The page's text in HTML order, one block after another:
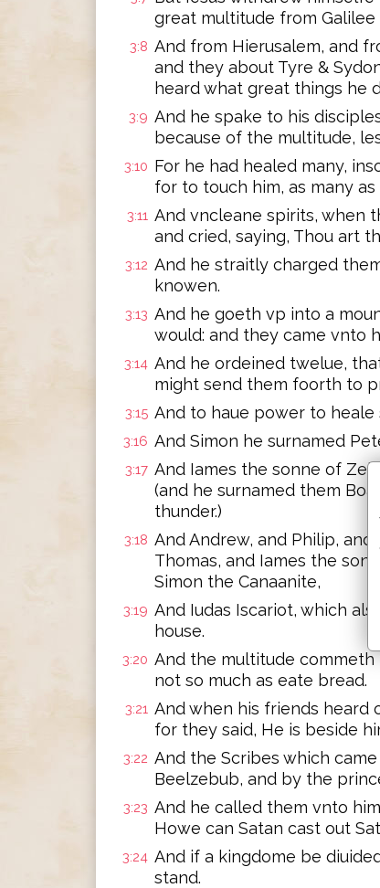
great multitude from
3:8 And from Hierusalem, and
and they about Tyre &
heard what great things he
3:9 And he spake to his
because of the multitude,
3:10 For he had healed many,
for to touch him, as many as
3:11 And vncleane spirits, when
and cried, saying, Thou art
3:12 And he straitly charged
knowen.
3:13 And he goeth vp into a
would: and they came vnto
3:14 And he ordeined twelue,
might send them foorth to
3:15 And to haue power to heale
3:16 And Simon he surnamed
3:17 And Iames the sonne of
(and he surnamed them
thunder.)
3:18 And Andrew, and Philip,
Thomas, and Iames the
Simon the Canaanite,
3:19 And Iudas Iscariot, which
house.
3:20 And the multitude
not so much as eate bread.
3:21 And when his friends heard
for they said, He is beside
3:22 And the Scribes which
Beelzebub, and by the
3:23 And he called them vnto
Howe can Satan cast out
3:24 And if a kingdome be
stand.